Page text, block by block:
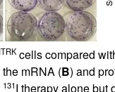
cells compared
mRNA (B) and
131I therapy alone but